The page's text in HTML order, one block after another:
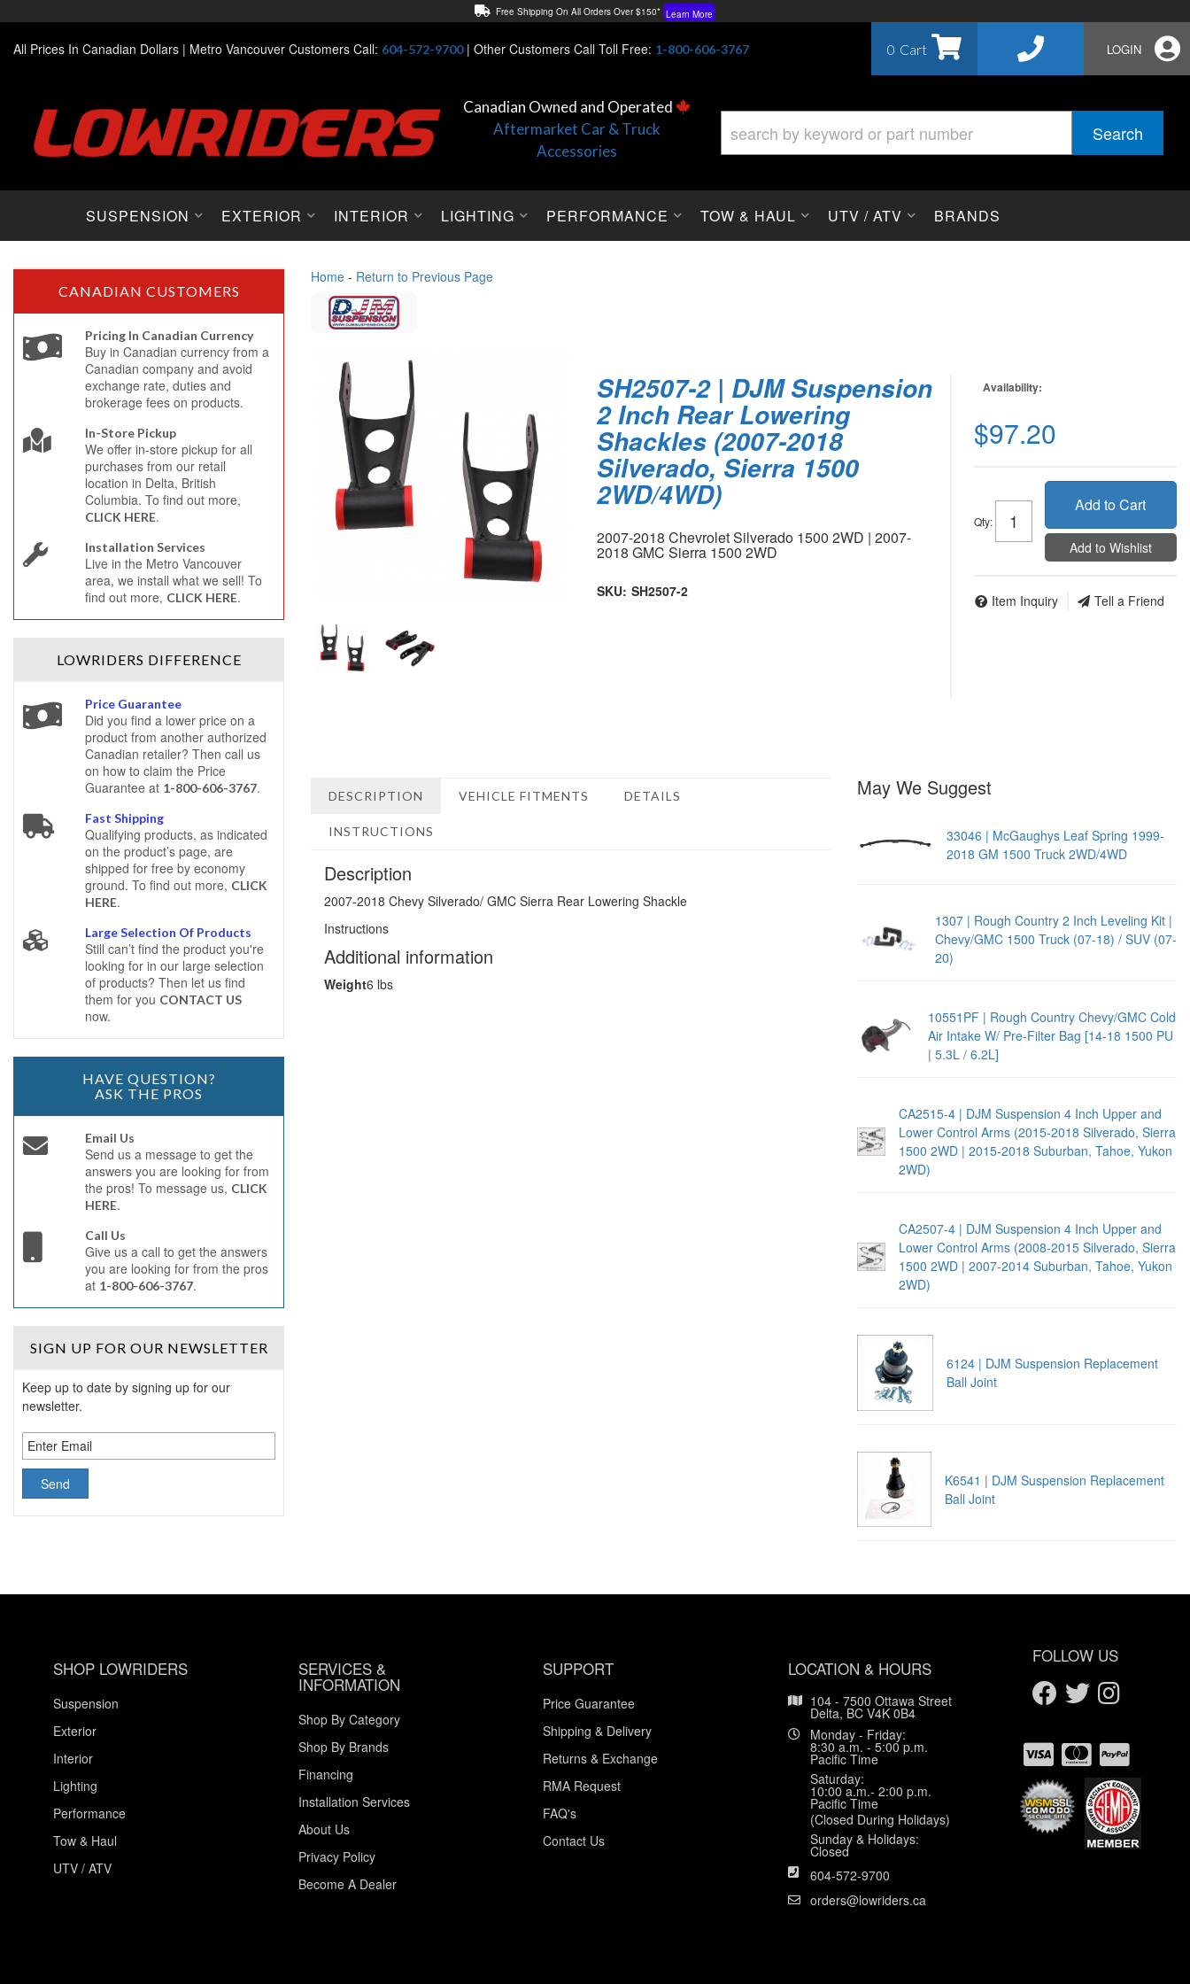
Free Shipping On All Orders Over $150* Learn More
Lowest Price Price Guaranteed! Learn More
All Prices In Canadian Dollars | Metro Vancouver Customers Call: 604-572-9700| Other Customers Call Toll Free: 1-800-606-3767 0 LOGIN
Canadian Owned and Operated
Aftermarket Car & Truck
Accessories
Search
SUSPENSION EXTERIOR INTERIOR LIGHTING PERFORMANCE TOW & HAUL UTV / ATV BRANDS
Home - Return to Previous Page
SH2507-2 | DJM Suspension
2 Inch Rear Lowering
Shackles (2007-2018
Silverado, Sierra 1500
2WD/4WD)
2007-2018 Chevrolet Silverado 1500 2WD | 2007-
2018 GMC Sierra 1500 2WD
SKU: SH2507-2
Availability:
$97.20
Qty:
Add to Cart
Add to Wishlist
Item Inquiry Tell a Friend
DESCRIPTION VEHICLE FITMENTS DETAILS
INSTRUCTIONS
Description
2007-2018 Chevy Silverado/ GMC Sierra Rear Lowering Shackle
Instructions
Additional information
Weight6 lbs
May We Suggest
33046 | McGaughys Leaf Spring 1999-
2018 GM 1500 Truck 2WD/4WD
1307 | Rough Country 2 Inch Leveling Kit |
Chevy/GMC 1500 Truck (07-18) / SUV (07-
20)
10551PF | Rough Country Chevy/GMC Cold
Air Intake W/ Pre-Filter Bag [14-18 1500 PU
| 5.3L / 6.2L]
CA2515-4 | DJM Suspension 4 Inch Upper and
Lower Control Arms (2015-2018 Silverado, Sierra
1500 2WD | 2015-2018 Suburban, Tahoe, Yukon
2WD)
CA2507-4 | DJM Suspension 4 Inch Upper and
Lower Control Arms (2008-2015 Silverado, Sierra
1500 2WD | 2007-2014 Suburban, Tahoe, Yukon
2WD)
6124 | DJM Suspension Replacement
Ball Joint
K6541 | DJM Suspension Replacement
Ball Joint
CANADIAN CUSTOMERS
Pricing In Canadian Currency
Buy in Canadian currency from a
Canadian company and avoid
exchange rate, duties and
brokerage fees on products.
In-Store Pickup
We offer in-store pickup for all
purchases from our retail
location in Delta, British
Columbia. To find out more,
CLICK HERE.
Installation Services
Live in the Metro Vancouver
area, we install what we sell! To
find out more, CLICK HERE.
LOWRIDERS DIFFERENCE
Price Guarantee
Did you find a lower price on a
product from another authorized
Canadian retailer? Then call us
on how to claim the Price
Guarantee at 1-800-606-3767.
Fast Shipping
Qualifying products, as indicated
on the product’s page, are
shipped for free by economy
ground. To find out more, CLICK
HERE.
Large Selection Of Products
Still can’t find the product you're
looking for in our large selection
of products? Then let us find
them for you CONTACT US
now.
HAVE QUESTION?
ASK THE PROS
Email Us
Send us a message to get the
answers you are looking for from
the pros! To message us, CLICK
HERE.
Call Us
Give us a call to get the answers
you are looking for from the pros
at 1-800-606-3767.
SIGN UP FOR OUR NEWSLETTER
Keep up to date by signing up for our
newsletter.
SHOP LOWRIDERS
Suspension
Exterior
Interior
Lighting
Performance
Tow & Haul
UTV / ATV
SERVICES &
INFORMATION
Shop By Category
Shop By Brands
Financing
Installation Services
About Us
Privacy Policy
Become A Dealer
SUPPORT
Price Guarantee
Shipping & Delivery
Returns & Exchange
RMA Request
FAQ's
Contact Us
LOCATION & HOURS
104 - 7500 Ottawa Street
Delta, BC V4K 0B4
Monday - Friday:
8:30 a.m. - 5:00 p.m.
Pacific Time
Saturday:
10:00 a.m.- 2:00 p.m.
Pacific Time
(Closed During Holidays)
Sunday & Holidays:
Closed
604-572-9700
orders@lowriders.ca
FOLLOW US